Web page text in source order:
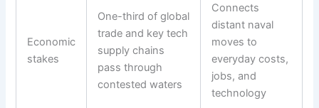
Economic
stakes
One-third of global
trade and key tech
supply chains
pass through
contested waters
Connects
distant naval
moves to
everyday costs,
jobs, and
technology